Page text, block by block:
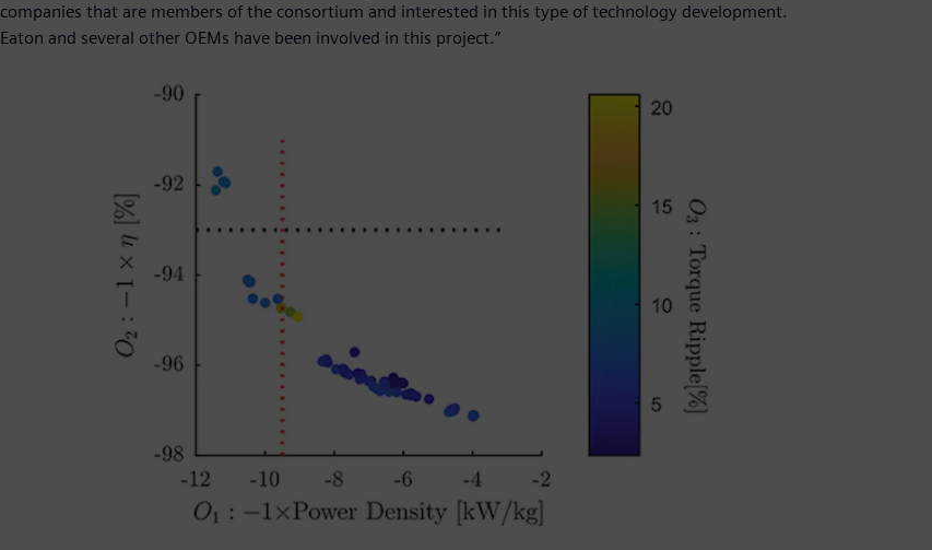
companies that are members of the consortium and interested in this type of technology development.
Eaton and several other OEMs have been involved in this project.”